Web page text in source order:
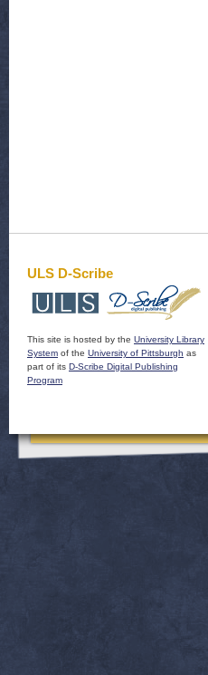
ULS D-Scribe
This site is hosted by the University Library
System of the University of Pittsburgh as
part of its D-Scribe Digital Publishing
Program